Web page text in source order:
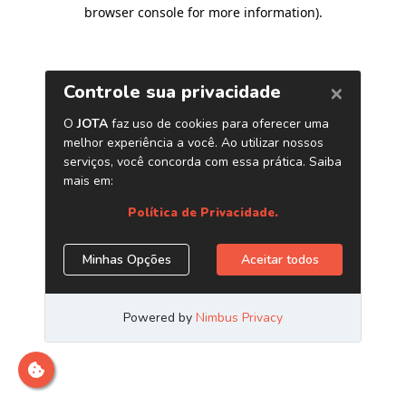
browser console for more information).